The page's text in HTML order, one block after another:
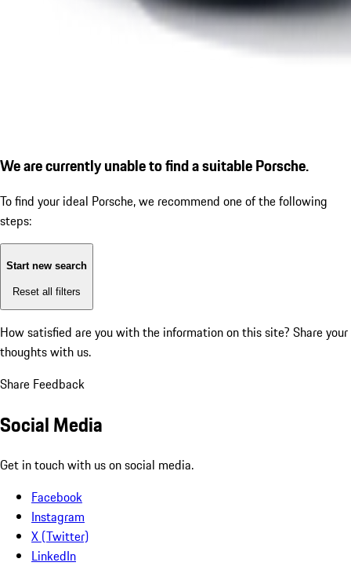
We are currently unable to find a suitable Porsche.
To find your ideal Porsche, we recommend one of the following
steps:
Start new search
Reset all filters
How satisfied are you with the information on this site? Share your
thoughts with us.
Share Feedback
Social Media
Get in touch with us on social media.
Facebook
Instagram
X (Twitter)
LinkedIn